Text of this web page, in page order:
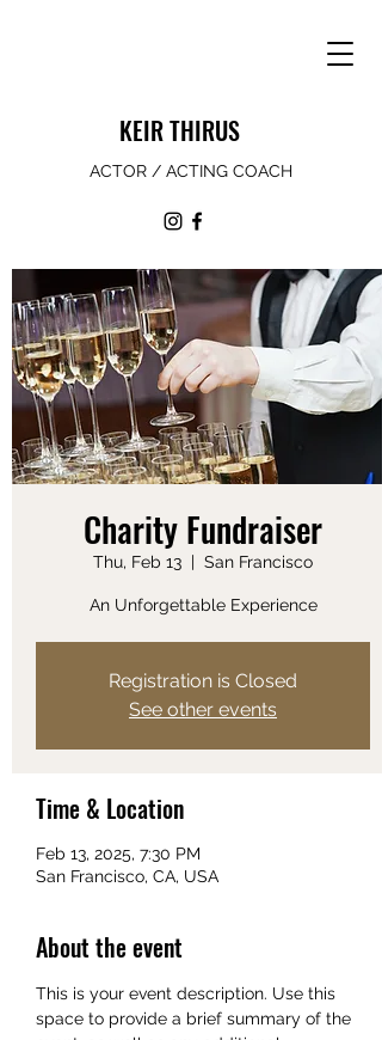
KEIR THIRUS
ACTOR / ACTING COACH
Charity Fundraiser
Thu, Feb 13
  |
San Francisco
An Unforgettable Experience
Registration is Closed
See other events
Time & Location
Feb 13, 2025, 7:30 PM
San Francisco, CA, USA
About the event
This is your event description. Use this
space to provide a brief summary of the